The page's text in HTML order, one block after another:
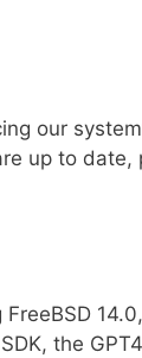
our
up to
the